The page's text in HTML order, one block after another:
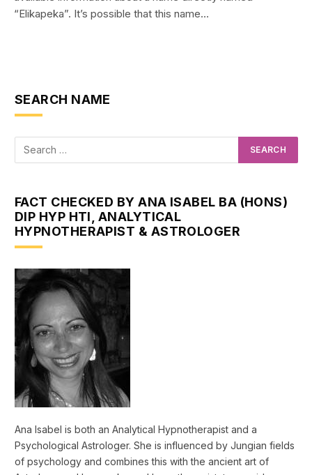
“Elikapeka”. It’s possible that this name…
SEARCH NAME
FACT CHECKED BY ANA ISABEL BA (HONS)
DIP HYP HTI, ANALYTICAL
HYPNOTHERAPIST & ASTROLOGER
Ana Isabel is both an Analytical Hypnotherapist and a
Psychological Astrologer. She is influenced by Jungian fields
of psychology and combines this with the ancient art of